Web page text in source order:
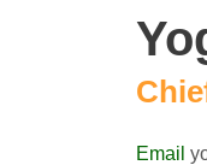
Email